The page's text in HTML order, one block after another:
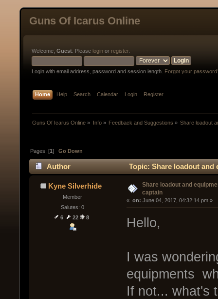
Guns Of Icarus Online
Welcome, Guest . Please login or register.
Login with email address, password and session length. Forgot your
Home Help Search Calendar Login Register
Guns Of Icarus Online » Info» Feedback and Suggestions » Share loadout
Pages: [1]Go Down
Author Topic: Share loadout and
Kyne Silverhide
Member
Salutes: 0
6
22 8
Share loadout and
captain
« on: June 04, 2017, 04:32:14 pm »
Hello,
I was
equipments
If not... what's